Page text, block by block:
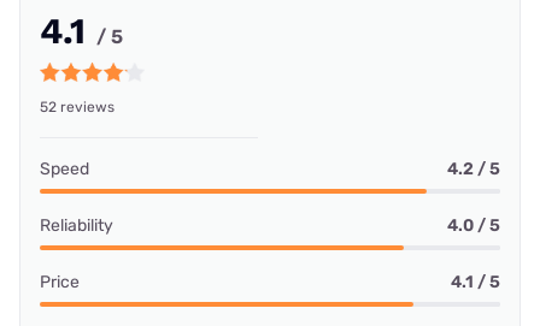
4.1 / 5
52 reviews
Speed 4.2 / 5
Reliability 4.0 / 5
Price 4.1 / 5